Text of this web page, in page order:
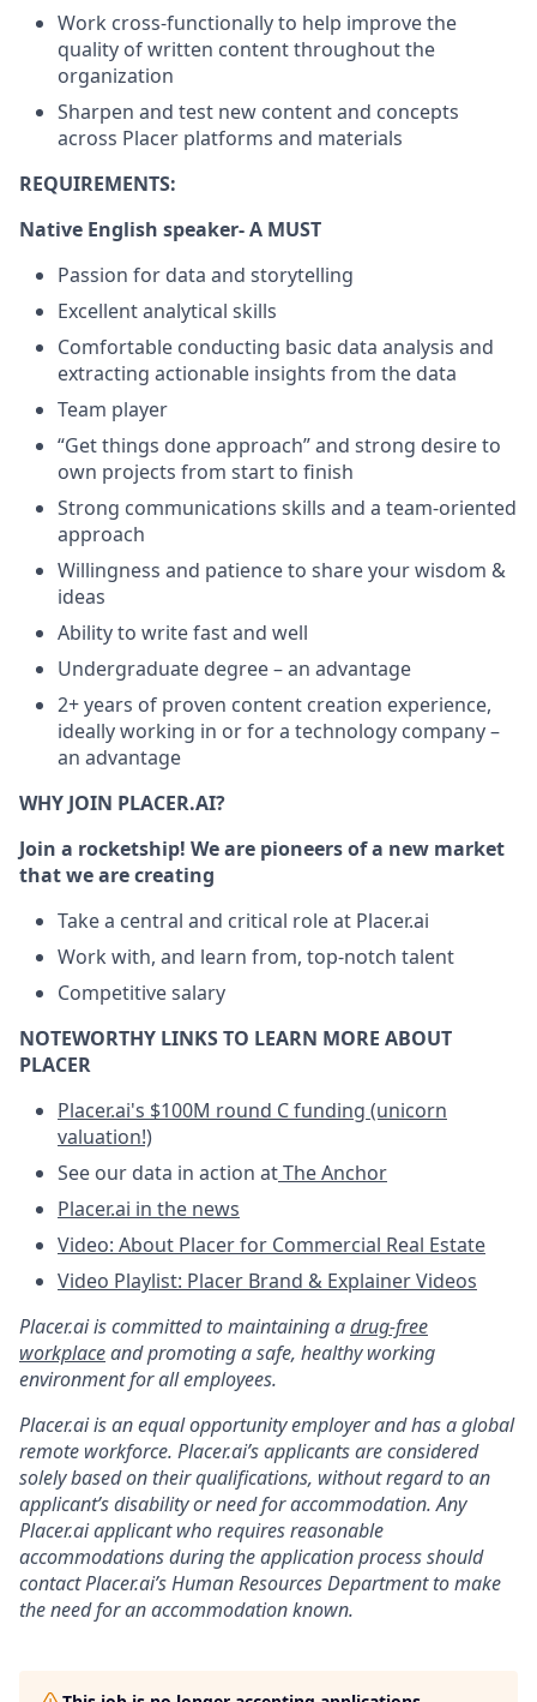
Work cross-functionally to help improve the
quality of written content throughout the
organization
Sharpen and test new content and concepts
across Placer platforms and materials
REQUIREMENTS:
Native English speaker- A MUST
Passion for data and storytelling
Excellent analytical skills
Comfortable conducting basic data analysis and
extracting actionable insights from the data
Team player
“Get things done approach” and strong desire to
own projects from start to finish
Strong communications skills and a team-oriented
approach
Willingness and patience to share your wisdom &
ideas
Ability to write fast and well
Undergraduate degree – an advantage
2+ years of proven content creation experience,
ideally working in or for a technology company –
an advantage
WHY JOIN PLACER.AI?
Join a rocketship! We are pioneers of a new market
that we are creating
Take a central and critical role at Placer.ai
Work with, and learn from, top-notch talent
Competitive salary
NOTEWORTHY LINKS TO LEARN MORE ABOUT
PLACER
Placer.ai's $100M round C funding (unicorn
valuation!)
See our data in action atThe Anchor
Placer.ai in the news
Video: About Placer for Commercial Real Estate
Video Playlist: Placer Brand & Explainer Videos
Placer.ai is committed to maintaining adrug-free
workplaceand promoting a safe, healthy working
environment for all employees.
Placer.ai is an equal opportunity employer and has a global
remote workforce. Placer.ai’s applicants are considered
solely based on their qualifications, without regard to an
applicant’s disability or need for accommodation. Any
Placer.ai applicant who requires reasonable
accommodations during the application process should
contact Placer.ai’s Human Resources Department to make
the need for an accommodation known.